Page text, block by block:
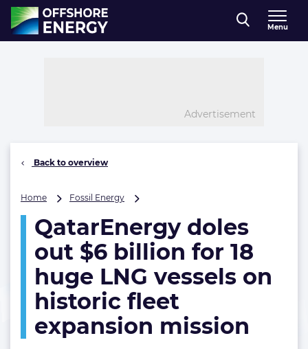
Direct naar inhoud
, go to home
Menu
Advertisement
Back to overview
Home Fossil Energy
out
$6
billion
18
LNG
vessels
on
QatarEnergy doles
out $6 billion for 18
huge LNG vessels on
historic fleet
expansion mission